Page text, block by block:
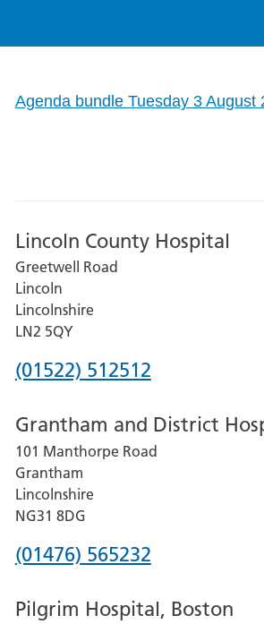
Agenda bundle Tuesday 3 August
Lincoln County Hospital
Greetwell Road
Lincoln
Lincolnshire
LN2 5QY
Phone
for
Lincoln
County
Hospital
(01522) 512512
Grantham and District
101 Manthorpe Road
Grantham
Lincolnshire
NG31 8DG
Phone
for
(01476) 565232
Pilgrim Hospital, Boston